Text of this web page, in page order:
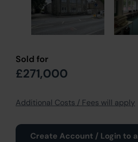
Sold for
£271,000
Additional Costs / Fees will apply
Create Account / Login to